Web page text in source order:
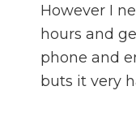
However I
hours and
phone and
buts it very